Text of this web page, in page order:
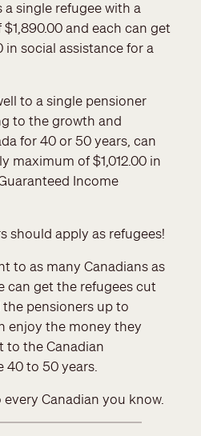
single refugee with a
and each can get
social assistance for a
to a single pensioner
to the growth and
for 40 or 50 years, can
maximum of $1,012.00 in
Income
should apply as refugees!
to as many Canadians as
can get the refugees cut
the pensioners up to
enjoy the money they
to the Canadian
to 50 years.
Canadian you know.